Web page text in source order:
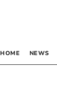
HOME NEWS